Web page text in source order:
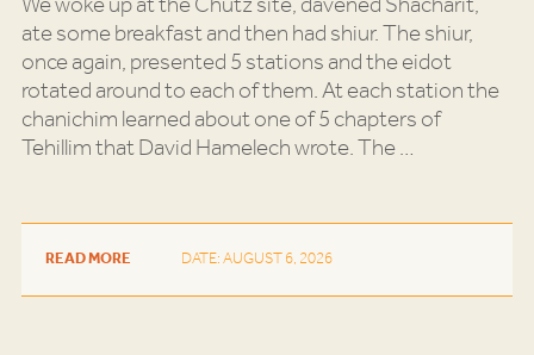
ate some breakfast and then had shiur. The shiur,
once again, presented 5 stations and the eidot
rotated around to each of them. At each station the
chanichim learned about one of 5 chapters of
Tehillim that David Hamelech wrote. The…
READ MORE DATE: AUGUST 6, 2026